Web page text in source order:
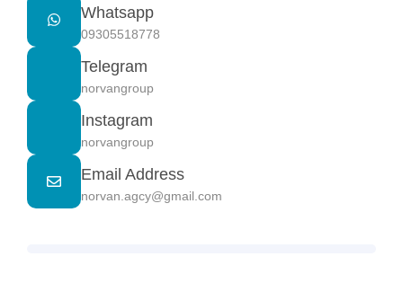
Whatsapp
09305518778
Telegram
norvangroup
Instagram
norvangroup
Email Address
norvan.agcy@gmail.com